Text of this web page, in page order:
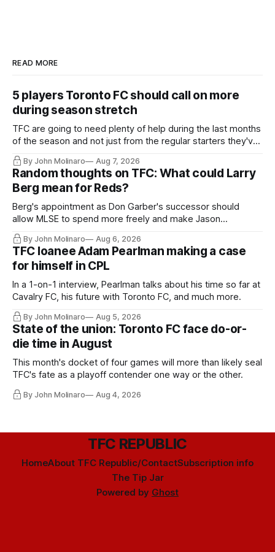
READ MORE
5 players Toronto FC should call on more
during season stretch
TFC are going to need plenty of help during the last months
of the season and not just from the regular starters they've
relied upon.
By John Molinaro Aug 7, 2026
Random thoughts on TFC: What could Larry
Berg mean for Reds?
Berg's appointment as Don Garber's successor should
allow MLSE to spend more freely and make Jason
Hernandez's job easier.
By John Molinaro Aug 6, 2026
TFC loanee Adam Pearlman making a case
for himself in CPL
In a 1-on-1 interview, Pearlman talks about his time so far at
Cavalry FC, his future with Toronto FC, and much more.
By John Molinaro Aug 5, 2026
State of the union: Toronto FC face do-or-
die time in August
This month's docket of four games will more than likely seal
TFC's fate as a playoff contender one way or the other.
By John Molinaro Aug 4, 2026
TFC REPUBLIC
HomeAbout TFC Republic/ContactSubscription info
The Tip Jar
Powered by Ghost